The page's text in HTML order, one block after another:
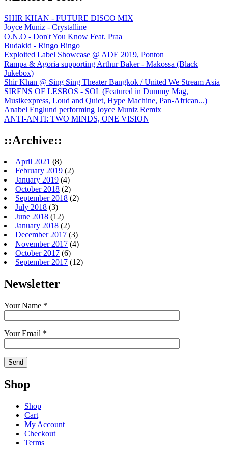
SHIR KHAN - FUTURE DISCO MIX
Joyce Muniz - Crystalline
O.N.O - Don't You Know Feat. Praa
Budakid - Ringo Bingo
Exploited Label Showcase @ ADE 2019, Ponton
Rampa & Agoria supporting Arthur Baker - Makossa (Black
Jukebox)
Shir Khan @ Sing Sing Theater Bangkok / United We Stream Asia
SIRENS OF LESBOS - SOL (Featured in Dummy Mag,
Musikexpress, Loud and Quiet, Hype Machine, Pan-African...)
Anabel Englund performing Joyce Muniz Remix
ANTI-ANTI: TWO MINDS, ONE VISION
::Archive::
April 2021 (8)
February 2019 (2)
January 2019 (4)
October 2018 (2)
September 2018 (2)
July 2018 (3)
June 2018 (12)
January 2018 (2)
December 2017 (3)
November 2017 (4)
October 2017 (6)
September 2017 (12)
Newsletter
Your Name *
Your Email *
Shop
Shop
Cart
My Account
Checkout
Terms